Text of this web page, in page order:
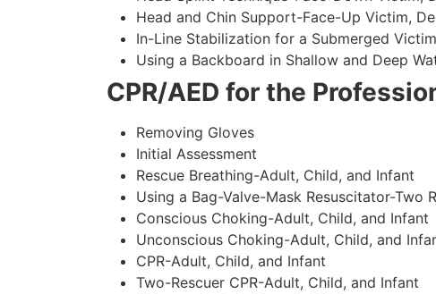
Head and Chin Support-Face-Up Victim,
In-Line Stabilization for a Submerged
Using a Backboard in Shallow and Deep
CPR/AED for the
Removing Gloves
Initial Assessment
Rescue Breathing-Adult, Child, and Infant
Using a Bag-Valve-Mask Resuscitator-Two
Conscious Choking-Adult, Child, and Infant
Unconscious Choking-Adult, Child, and
CPR-Adult, Child, and Infant
Two-Rescuer CPR-Adult, Child, and Infant